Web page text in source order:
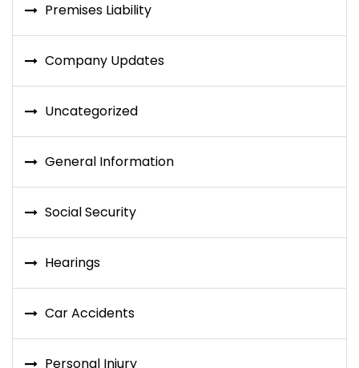
Premises Liability
Company Updates
Uncategorized
General Information
Social Security
Hearings
Car Accidents
Personal Injury